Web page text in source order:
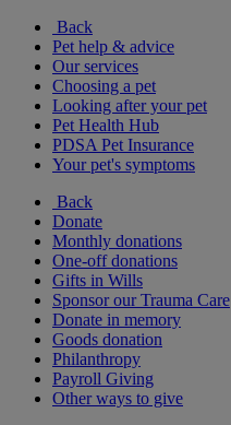
Back
Pet help & advice
Our services
Choosing a pet
Looking after your pet
Pet Health Hub
PDSA Pet Insurance
Your pet's symptoms
Back
Donate
Monthly donations
One-off donations
Gifts in Wills
Sponsor our Trauma Care
Donate in memory
Goods donation
Philanthropy
Payroll Giving
Other ways to give